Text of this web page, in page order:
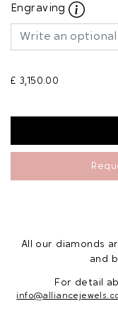
Engraving
£ 3,150.00
All our diamonds
and
For detail